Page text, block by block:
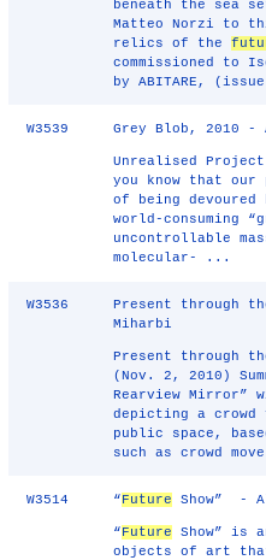
beneath the sea
Matteo Norzi to
relics of the
commissioned to
by ABITARE,
W3539 Grey Blob, 2010 -
Unrealised
you know that
of being
world-consuming
uncontrollable
molecular- ...
W3536
Present through
Miharbi
Present through
(Nov. 2, 2010)
Rearview Mirror”
depicting a
public space,
such as crowd
W3514 “Future Show” -
“Future Show” is
objects of art